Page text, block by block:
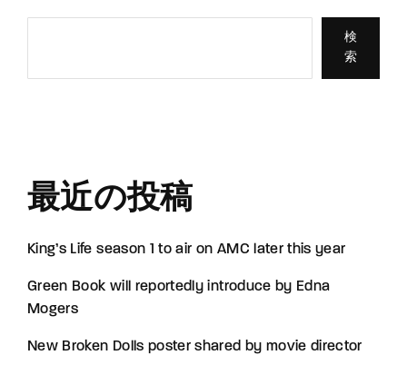
検
索
最近の投稿
King’s Life season 1 to air on AMC later this year
Green Book will reportedly introduce by Edna
Mogers
New Broken Dolls poster shared by movie director